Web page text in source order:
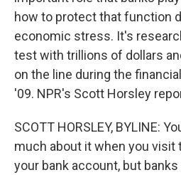
how to protect that function
economic stress. It's
test with trillions of dollars
on the line during the
'09. NPR's Scott Horsley
SCOTT HORSLEY, BYLINE:
much about it when you visit
your bank account, but